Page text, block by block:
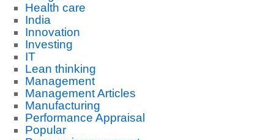
Health care
India
Innovation
Investing
IT
Lean thinking
Management
Management Articles
Manufacturing
Performance Appraisal
Popular